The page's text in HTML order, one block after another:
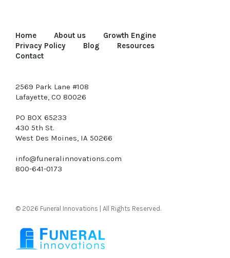
Home About us
Growth Engine
Privacy Policy
Blog
Resources
Contact
2569 Park Lane #108
Lafayette, CO 80026
PO BOX 65233
430 5th St.
West Des Moines, IA 50266
info@funeralinnovations.com
800-641-0173
© 2026 Funeral Innovations | All Rights Reserved.